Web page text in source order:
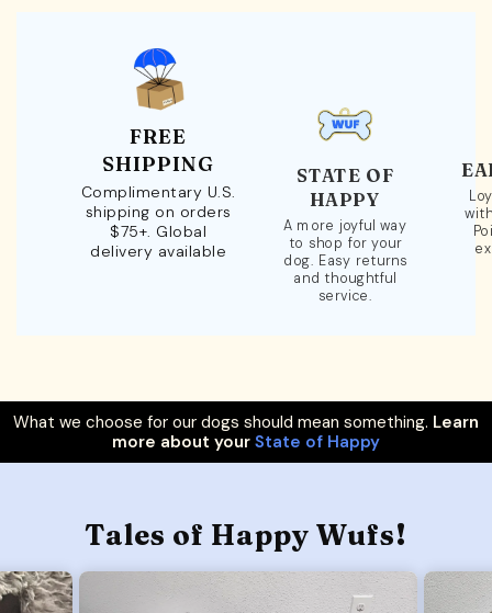
FREE
SHIPPING
Complimentary U.S.
shipping on orders
$75+. Global
delivery available
STATE OF
HAPPY
A more joyful way
to shop for your
dog. Easy returns
and thoughtful
service.
What we choose for our dogs should mean something. Learn
more about your State of Happy
Tales of Happy Wufs!